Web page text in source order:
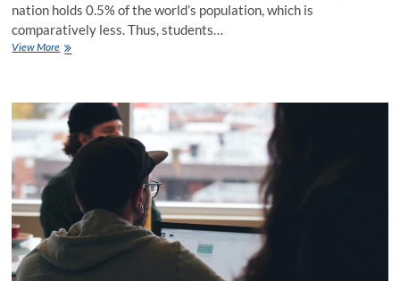
nation holds 0.5% of the world’s population, which is
comparatively less. Thus, students…
View MoreWhy
Is
Better
through
IELTS
Exam?